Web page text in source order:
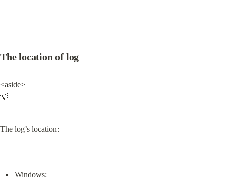
The location of log
<aside>
💡
The log’s location: